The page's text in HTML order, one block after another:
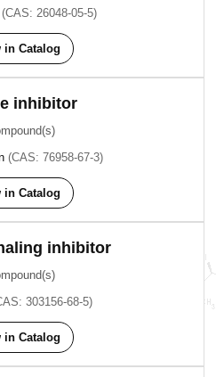
(CAS: 26048-05-5)
in Catalog
inhibitor
(CAS: 76958-67-3)
in Catalog
inhibitor
303156-68-5)
in Catalog